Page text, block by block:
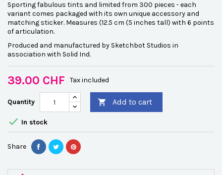
Sporting fabulous tints and limited from 300 pieces - each
variant comes packaged with its own unique accessory and
matching sticker. Measures (12.5 cm (5 inches tall) with 6 points
of articulation.
Produced and manufactured by Sketchbot Studios in
association with Solid Ind.
39.00 CHF Tax included
Quantity  Add to cart
 In stock
Share